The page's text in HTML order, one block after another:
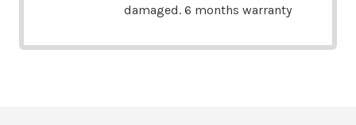
damaged. 6 months warranty